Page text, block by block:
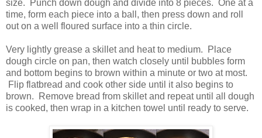
size. Punch down dough and divide into 8 pieces. One at a
time, form each piece into a ball, then press down and roll
out on a well floured surface into a thin circle.
Very lightly grease a skillet and heat to medium. Place
dough circle on pan, then watch closely until bubbles form
and bottom begins to brown within a minute or two at most.
Flip flatbread and cook other side until it also begins to
brown. Remove bread from skillet and repeat until all dough
is cooked, then wrap in a kitchen towel until ready to serve.